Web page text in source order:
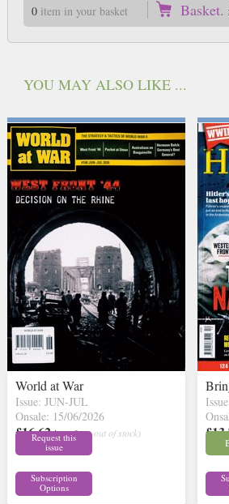
0item in your basket Basket.
YOU MAY ALSO LIKE ...
World at War
Issue: JUN-JUL
Onsale: 15/06/2026
£16.62 inc p&p ( out of stock)
Request this
issue
Subscription
Options